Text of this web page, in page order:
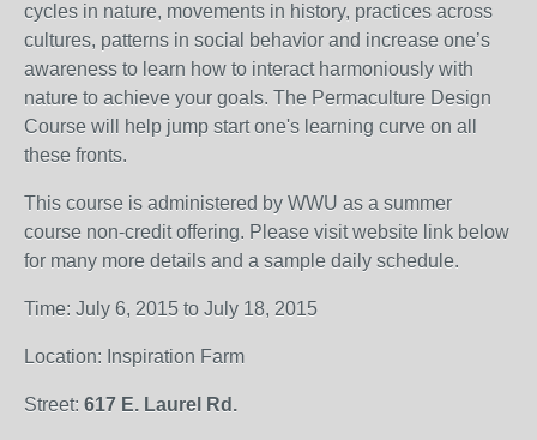
cycles in nature, movements in history, practices across
cultures, patterns in social behavior and increase one’s
awareness to learn how to interact harmoniously with
nature to achieve your goals. The Permaculture Design
Course will help jump start one's learning curve on all
these fronts.
This course is administered by WWU as a summer
course non-credit offering. Please visit website link below
for many more details and a sample daily schedule.
Time: July 6, 2015 to July 18, 2015
Location: Inspiration Farm
Street: 617 E. Laurel Rd.